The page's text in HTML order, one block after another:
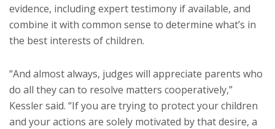
evidence, including expert testimony if available, and
combine it with common sense to determine what’s in
the best interests of children.
“And almost always, judges will appreciate parents who
do all they can to resolve matters cooperatively,”
Kessler said. “If you are trying to protect your children
and your actions are solely motivated by that desire, a